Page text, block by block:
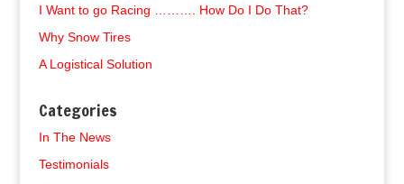
I Want to go Racing ………. How Do I Do That?
Why Snow Tires
A Logistical Solution
Categories
In The News
Testimonials